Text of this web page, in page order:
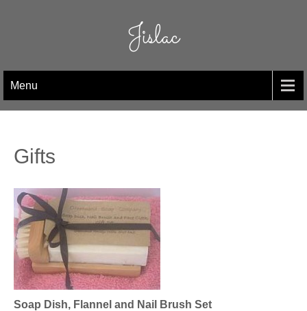
Jislac
Menu
Gifts
Soap Dish, Flannel and Nail Brush Set